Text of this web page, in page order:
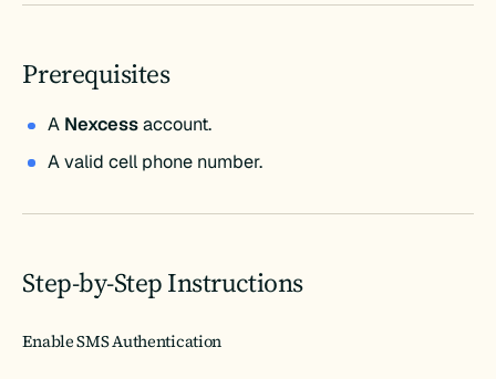
Prerequisites
A Nexcessaccount.
A valid cell phone number.
Step-by-Step Instructions
Enable SMS Authentication